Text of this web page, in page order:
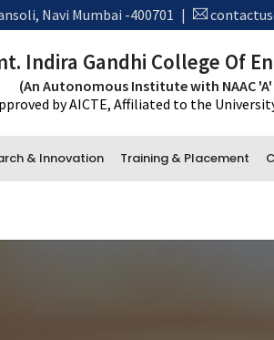
Navi Mumbai -400701 |
Indira Gandhi College Of
(An Autonomous Institute with NAAC 'A'
by AICTE, Affiliated to the
& Innovation Training & Placement